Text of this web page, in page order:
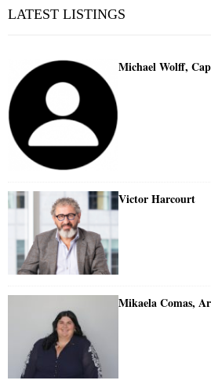
LATEST LISTINGS
Michael Wolff,
Victor Harcourt
Mikaela Comas,